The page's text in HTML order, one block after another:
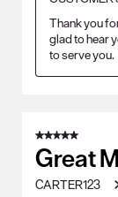
Thank you
glad to hear
to serve you.
5 out of 5 stars.
Great
CARTER123